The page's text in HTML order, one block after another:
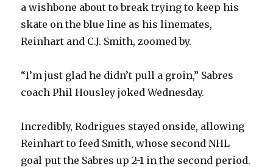
a wishbone about to break trying to keep his
skate on the blue line as his linemates,
Reinhart and C.J. Smith, zoomed by.
“I’m just glad he didn’t pull a groin,” Sabres
coach Phil Housley joked Wednesday.
Incredibly, Rodrigues stayed onside, allowing
Reinhart to feed Smith, whose second NHL
goal put the Sabres up 2-1 in the second period.